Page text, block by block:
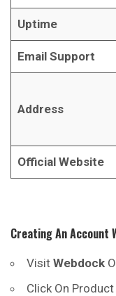
Uptime
Email Support
Address
Official Website
Creating An Account
VisitWebdock
Click On